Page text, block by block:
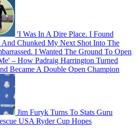
'I Was In A Dire Place. I Found
And Chunked My Next Shot Into The
I Wanted The Ground To Open
– How Padraig Harrington Turned
Became A Double Open Champion
Jim Furyk Turns To Stats Guru
USA Ryder Cup Hopes